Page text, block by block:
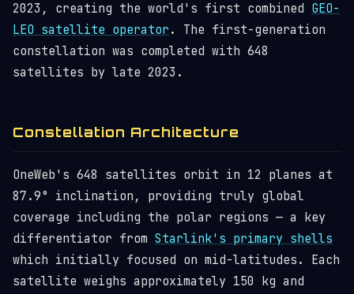
2023, creating the world's first combined GEO-
LEO satellite operator . The first-generation
constellation was completed with 648
satellites by late 2023.
Constellation Architecture
OneWeb's 648 satellites orbit in 12 planes at
87.9° inclination, providing truly global
coverage including the polar regions — a key
differentiator from Starlink's primary shells
which initially focused on mid-latitudes. Each
satellite weighs approximately 150 kg and